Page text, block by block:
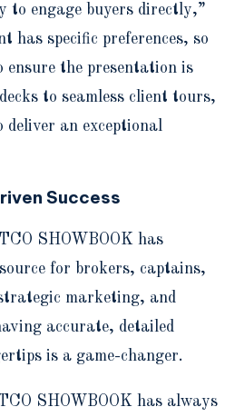
to engage buyers directly,”
has specific preferences, so
ensure the presentation is
to seamless client tours,
deliver an exceptional
Success
SHOWBOOK has
for brokers, captains,
marketing, and
accurate, detailed
is a game-changer.
SHOWBOOK has always